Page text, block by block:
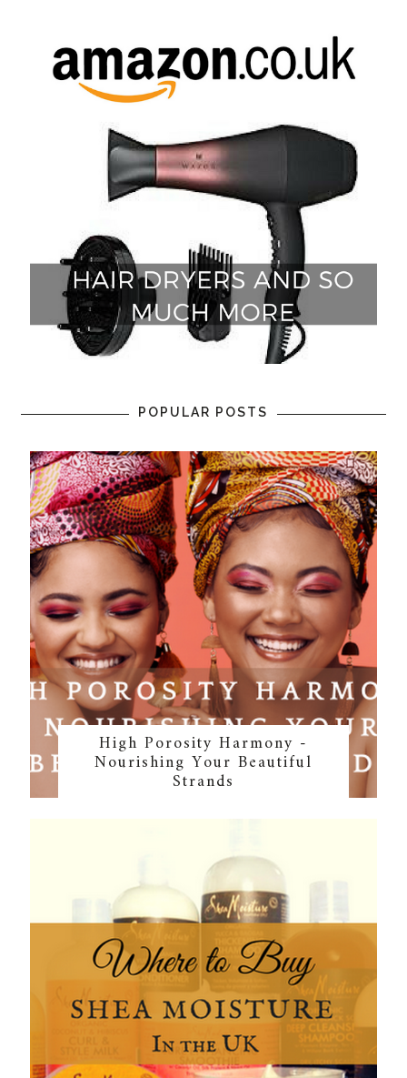
POPULAR POSTS
High Porosity Harmony -
Nourishing Your Beautiful
Strands